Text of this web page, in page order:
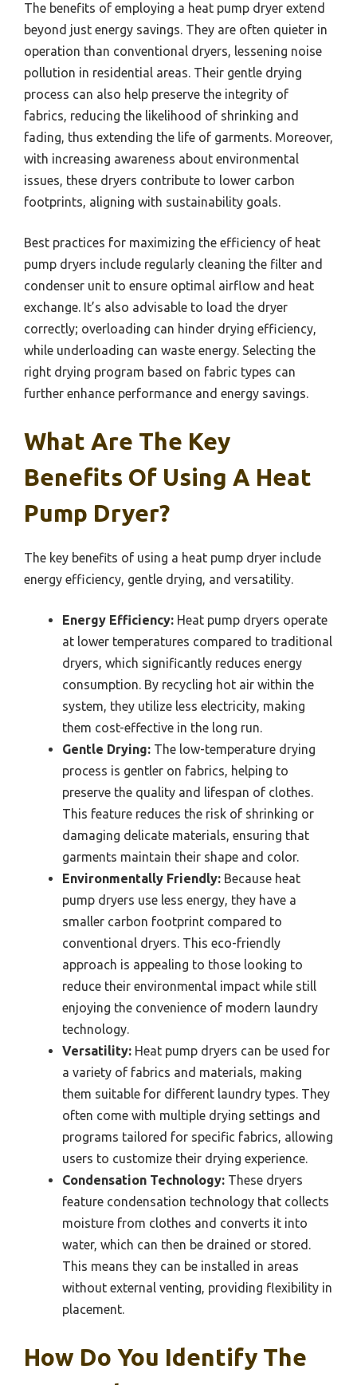
The benefits of employing a heat pump dryer extend
beyond just energy savings. They are often quieter in
operation than conventional dryers, lessening noise
pollution in residential areas. Their gentle drying
process can also help preserve the integrity of
fabrics, reducing the likelihood of shrinking and
fading, thus extending the life of garments. Moreover,
with increasing awareness about environmental
issues, these dryers contribute to lower carbon
footprints, aligning with sustainability goals.
Best practices for maximizing the efficiency of heat
pump dryers include regularly cleaning the filter and
condenser unit to ensure optimal airflow and heat
exchange. It’s also advisable to load the dryer
correctly; overloading can hinder drying efficiency,
while underloading can waste energy. Selecting the
right drying program based on fabric types can
further enhance performance and energy savings.
What Are The Key
Benefits Of Using A Heat
Pump Dryer?
The key benefits of using a heat pump dryer include
energy efficiency, gentle drying, and versatility.
Energy Efficiency: Heat pump dryers operate
at lower temperatures compared to traditional
dryers, which significantly reduces energy
consumption. By recycling hot air within the
system, they utilize less electricity, making
them cost-effective in the long run.
Gentle Drying: The low-temperature drying
process is gentler on fabrics, helping to
preserve the quality and lifespan of clothes.
This feature reduces the risk of shrinking or
damaging delicate materials, ensuring that
garments maintain their shape and color.
Environmentally Friendly: Because heat
pump dryers use less energy, they have a
smaller carbon footprint compared to
conventional dryers. This eco-friendly
approach is appealing to those looking to
reduce their environmental impact while still
enjoying the convenience of modern laundry
technology.
Versatility: Heat pump dryers can be used for
a variety of fabrics and materials, making
them suitable for different laundry types. They
often come with multiple drying settings and
programs tailored for specific fabrics, allowing
users to customize their drying experience.
Condensation Technology: These dryers
feature condensation technology that collects
moisture from clothes and converts it into
water, which can then be drained or stored.
This means they can be installed in areas
without external venting, providing flexibility in
placement.
How Do You Identify The